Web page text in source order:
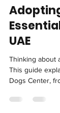
UAE
Thinking about
This guide
Dogs Center,